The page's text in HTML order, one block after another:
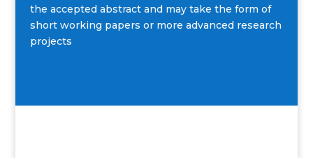
the accepted abstract and may take the form of
short working papers or more advanced research
projects